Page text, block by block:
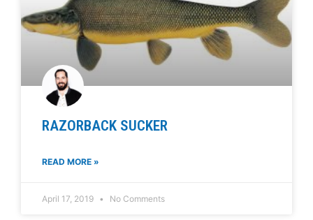
RAZORBACK SUCKER
READ MORE »
April 17, 2019 No Comments